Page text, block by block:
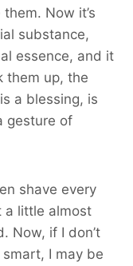
Now it’s
substance,
essence, and it
them up, the
a blessing, is
gesture of
shave every
a little almost
Now, if I don’t
I may be